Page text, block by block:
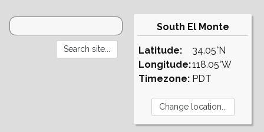
South El Monte
Latitude:
Longitude:
Timezone:
34.05°N
118.05°W
PDT